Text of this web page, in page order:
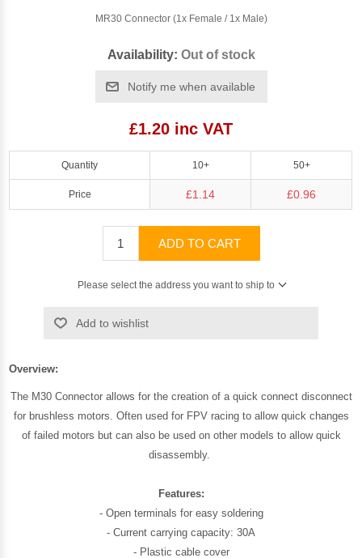
MR30 Connector (1x Female / 1x Male)
Availability: Out of stock
Notify me when available
£1.20 inc VAT
Quantity 10+ 50+
Price £1.14 £0.96
ADD TO CART
Please select the address you want to ship to
Add to wishlist
Overview:
The M30 Connector allows for the creation of a quick connect disconnect
for brushless motors. Often used for FPV racing to allow quick changes
of failed motors but can also be used on other models to allow quick
disassembly.
Features:
- Open terminals for easy soldering
- Current carrying capacity: 30A
- Plastic cable cover